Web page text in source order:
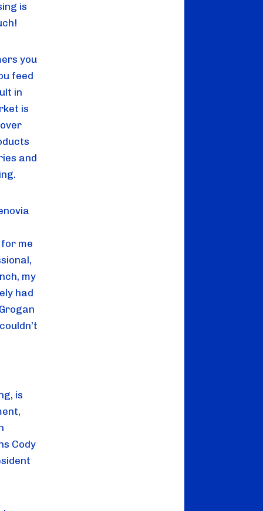
is
you
feed
in
is
and
me
my
had
is
Cody